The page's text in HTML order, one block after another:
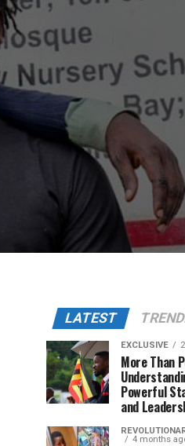
LATEST
EXCLUSIVE
More Than
Powerful
and
4 months